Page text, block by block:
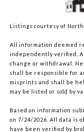
Listings courtesy of
All information deemed
independently verified.
change or withdrawal.
shall be responsible for
misprints and shall be
may be listed or sold by
Based on information
on 7/24/2026. All data is
have been verified by